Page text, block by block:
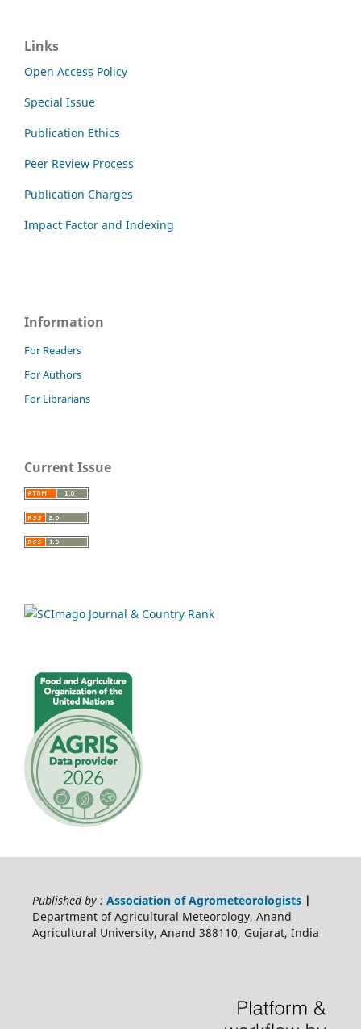
Links
Open Access Policy
Special Issue
Publication Ethics
Peer Review Process
Publication Charges
Impact Factor and Indexing
Information
For Readers
For Authors
For Librarians
Current Issue
Published by : Association of Agrometeorologists|
Department of Agricultural Meteorology, Anand
Agricultural University, Anand 388110, Gujarat, India